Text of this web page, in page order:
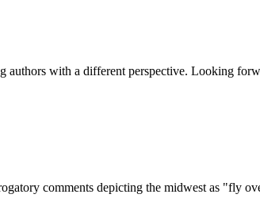
authors with a different perspective. Looking
comments depicting the midwest as "fly